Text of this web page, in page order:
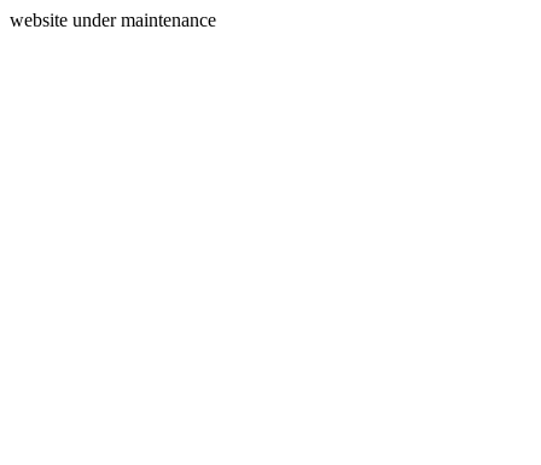
website under maintenance